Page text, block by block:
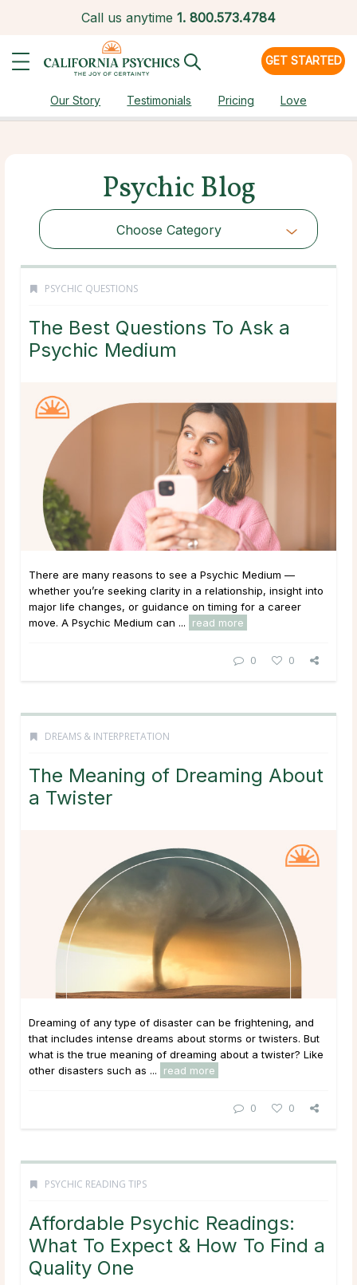
Call us anytime 1. 800.573.4784
GET STARTED
Our Story Testimonials Pricing Love
Psychic Blog
Choose Category
PSYCHIC QUESTIONS
The Best Questions To Ask a
Psychic Medium
There are many reasons to see a Psychic Medium —
whether you’re seeking clarity in a relationship, insight into
major life changes, or guidance on timing for a career
move. A Psychic Medium can ...
read more
0 0
DREAMS & INTERPRETATION
The Meaning of Dreaming About
a Twister
Dreaming of any type of disaster can be frightening, and
that includes intense dreams about storms or twisters. But
what is the true meaning of dreaming about a twister? Like
other disasters such as ...
read more
0 0
PSYCHIC READING TIPS
Affordable Psychic Readings:
What To Expect & How To Find a
Quality One